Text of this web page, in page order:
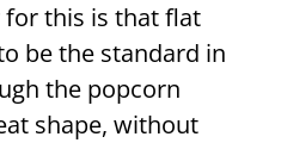
for this is that flat
be the standard in
the popcorn
shape, without